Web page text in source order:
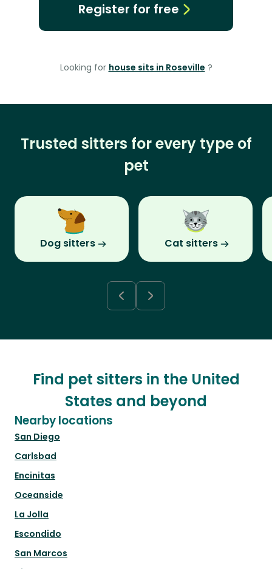
Register for free
Looking for house sits in Roseville ?
Trusted sitters for every type of
pet
Dog sitters Cat sitters
Find pet sitters in the United
States and beyond
Nearby locations
San Diego
Carlsbad
Encinitas
Oceanside
La Jolla
Escondido
San Marcos